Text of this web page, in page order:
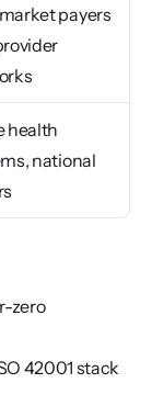
payers
health
national
zero
42001 stack